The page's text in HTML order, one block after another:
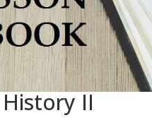
History II